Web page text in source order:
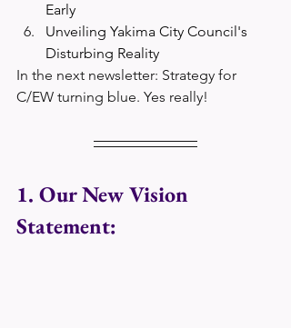
Early
Unveiling Yakima City Council's
Disturbing Reality
In the next newsletter: Strategy for
C/EW turning blue. Yes really!
1. Our New Vision
Statement: